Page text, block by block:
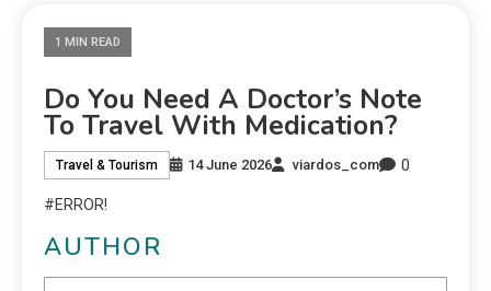
1 MIN READ
Do You Need A Doctor’s Note
To Travel With Medication?
Travel & Tourism 14 June 2026 viardos_com 0
#ERROR!
AUTHOR